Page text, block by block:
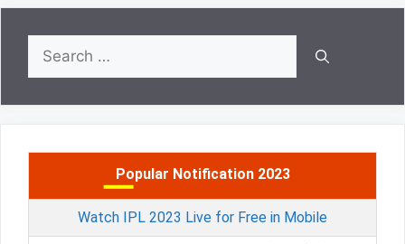
Search
for:
Popular Notification 2023
Watch IPL 2023 Live for Free in Mobile